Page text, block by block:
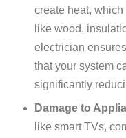
create heat,
like wood,
electrician
that your system
significantly
Damage to
like smart TVs,